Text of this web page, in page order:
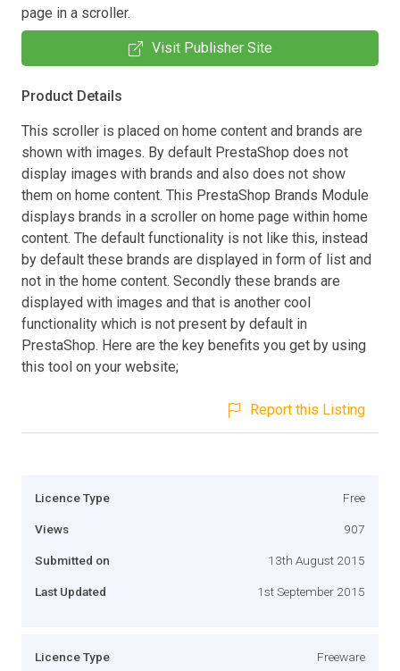
page in a scroller.
Visit Publisher Site
Product Details
This scroller is placed on home content and brands are
shown with images. By default PrestaShop does not
display images with brands and also does not show
them on home content. This PrestaShop Brands Module
displays brands in a scroller on home page within home
content. The default functionality is not like this, instead
by default these brands are displayed in form of list and
not in the home content. Secondly these brands are
displayed with images and that is another cool
functionality which is not present by default in
PrestaShop. Here are the key benefits you get by using
this tool on your website;
Report this Listing
Licence Type Free
Views 907
Submitted on 13th August 2015
Last Updated 1st September 2015
Licence Type Freeware